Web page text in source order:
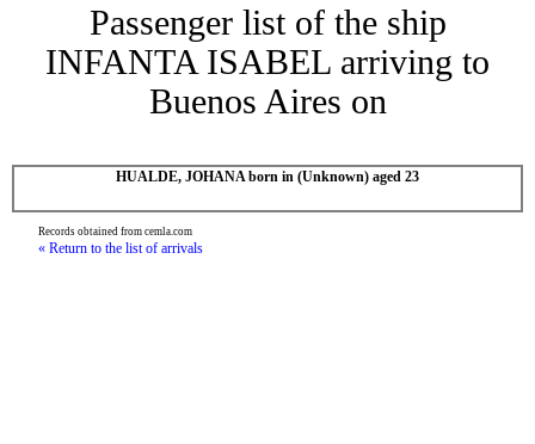
Passenger list of the ship
INFANTA ISABEL arriving to
Buenos Aires on
HUALDE, JOHANA born in (Unknown) aged 23
Records obtained from cemla.com
« Return to the list of arrivals